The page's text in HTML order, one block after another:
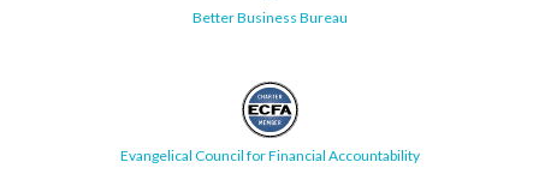
Better Business Bureau
Evangelical Council for Financial Accountability